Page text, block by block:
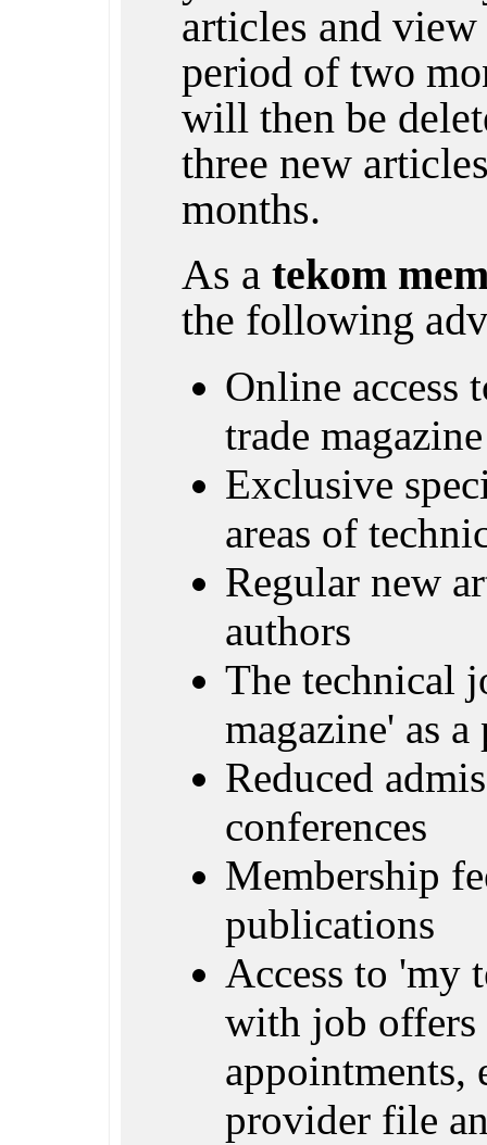
articles and
period of two
will then be
three new
months.
As a tekom
the following
Online access
trade
Exclusive
areas of
Regular new
authors
The technical
magazine' as
Reduced
conferences
Membership
publications
Access to 'my
with job offers
appointments,
provider file